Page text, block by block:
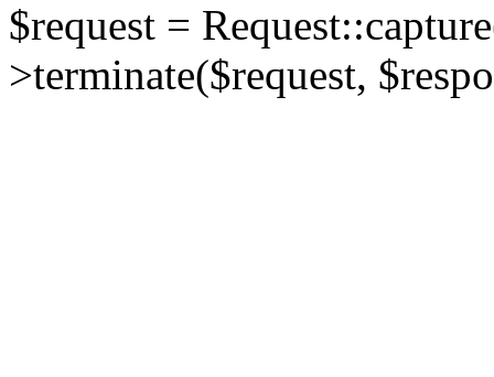
$request =
>terminate($request,